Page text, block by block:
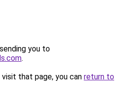
you to
.
that page, you can return to